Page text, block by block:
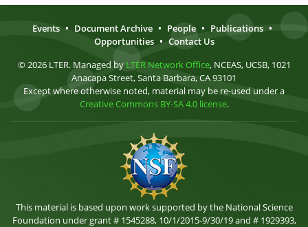
Events • Document Archive • People • Publications •
Opportunities • Contact Us
© 2026 LTER. Managed by LTER Network Office, NCEAS, UCSB, 1021
Anacapa Street, Santa Barbara, CA 93101
Except where otherwise noted, material may be re-used under a
Creative Commons BY-SA 4.0 license.
This material is based upon work supported by the National Science
Foundation under grant # 1545288, 10/1/2015-9/30/19 and # 1929393,